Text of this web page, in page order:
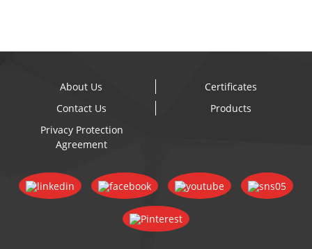
About Us
Certificates
Contact Us
Products
Privacy Protection
Agreement